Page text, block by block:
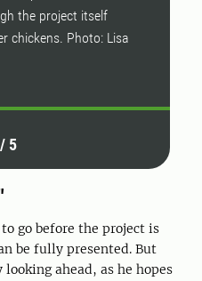
the project itself
chickens. Photo: Lisa
/ 5
go before the project is
be fully presented. But
ahead, as he hopes